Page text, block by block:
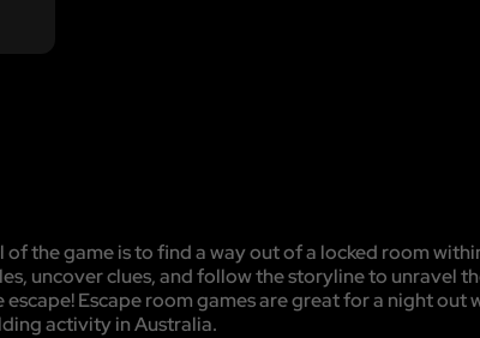
the game is to find a way out of a locked room
uncover clues, and follow the storyline to unravel
Escape room games are great for a night out
activity in Australia.